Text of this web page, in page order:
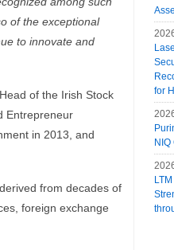
of the exceptional
to innovate and
of the Irish Stock
Entrepreneur
in 2013, and
from decades of
foreign exchange
for